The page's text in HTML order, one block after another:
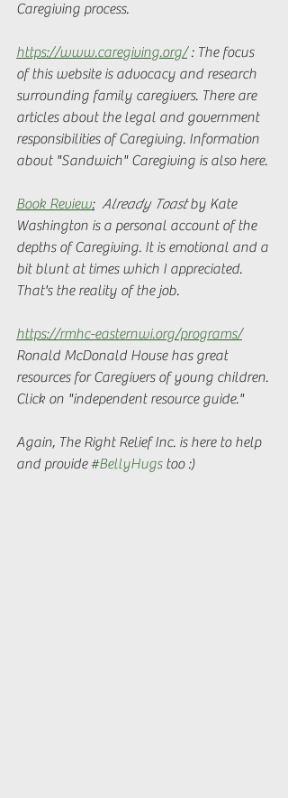
Caregiving process.
https://www.caregiving.org/ : The focus
of this website is advocacy and research
surrounding family caregivers. There are
articles about the legal and government
responsibilities of Caregiving. Information
about "Sandwich" Caregiving is also here.
Book Review: Already Toast by Kate
Washington is a personal account of the
depths of Caregiving. It is emotional and a
bit blunt at times which I appreciated.
That's the reality of the job.
https://rmhc-easternwi.org/programs/
Ronald McDonald House has great
resources for Caregivers of young children.
Click on "independent resource guide."
Again, The Right Relief Inc. is here to help
and provide #BellyHugs too :)